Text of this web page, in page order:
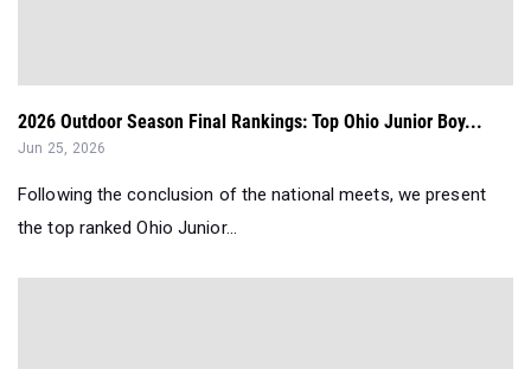
2026 Outdoor Season Final Rankings: Top Ohio Junior Boy...
Jun 25, 2026
Following the conclusion of the national meets, we present
the top ranked Ohio Junior...